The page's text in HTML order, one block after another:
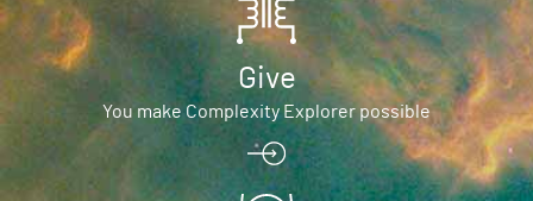
Give
You make Complexity Explorer possible